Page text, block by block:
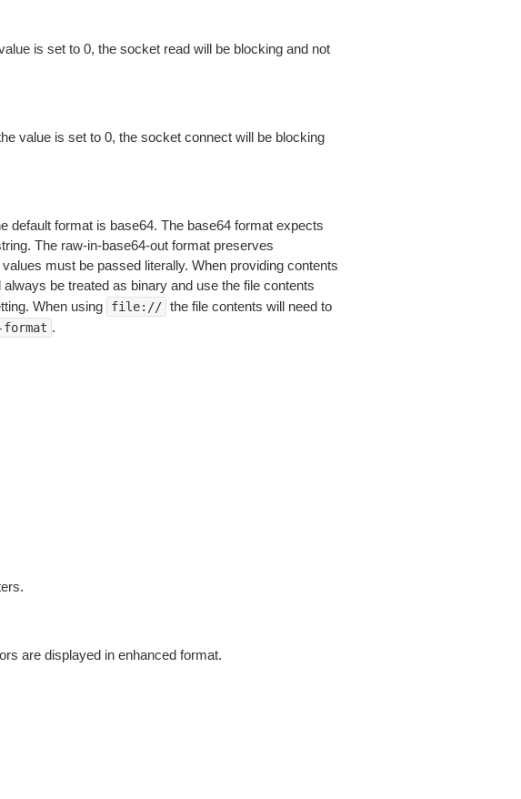
is set to 0, the socket read will be blocking and not
value is set to 0, the socket connect will be blocking
default format is base64. The base64 format expects
The raw-in-base64-out format preserves
must be passed literally. When providing contents
always be treated as binary and use the file contents
When using file:// the file contents will need to
.
are displayed in enhanced format.